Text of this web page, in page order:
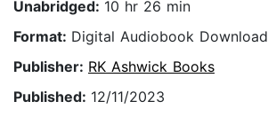
Unabridged: 10 hr 26 min
Format: Digital Audiobook Download
Publisher: RK Ashwick Books
Published: 12/11/2023